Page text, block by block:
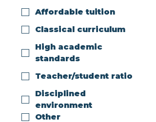
Affordable tuition
Classical curriculum
High academic
standards
Teacher/student ratio
Disciplined
environment
Other